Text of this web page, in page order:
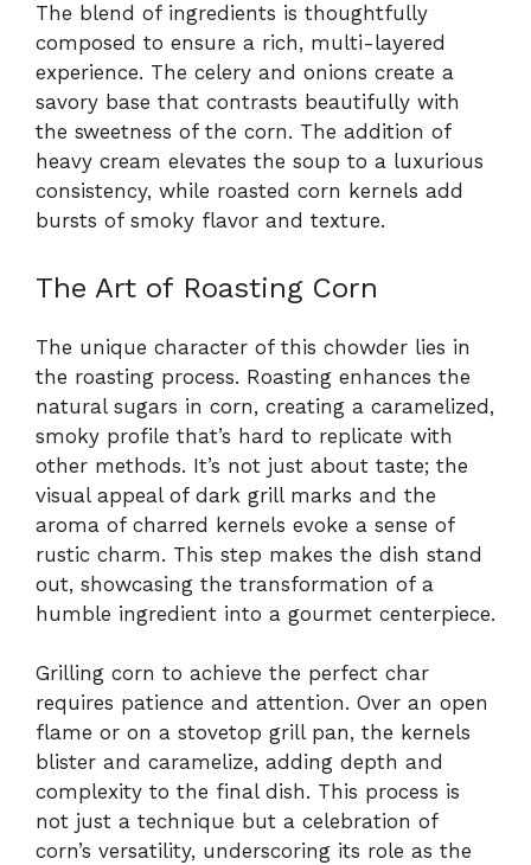
The blend of ingredients is thoughtfully
composed to ensure a rich, multi-layered
experience. The celery and onions create a
savory base that contrasts beautifully with
the sweetness of the corn. The addition of
heavy cream elevates the soup to a luxurious
consistency, while roasted corn kernels add
bursts of smoky flavor and texture.
The Art of Roasting Corn
The unique character of this chowder lies in
the roasting process. Roasting enhances the
natural sugars in corn, creating a caramelized,
smoky profile that’s hard to replicate with
other methods. It’s not just about taste; the
visual appeal of dark grill marks and the
aroma of charred kernels evoke a sense of
rustic charm. This step makes the dish stand
out, showcasing the transformation of a
humble ingredient into a gourmet centerpiece.
Grilling corn to achieve the perfect char
requires patience and attention. Over an open
flame or on a stovetop grill pan, the kernels
blister and caramelize, adding depth and
complexity to the final dish. This process is
not just a technique but a celebration of
corn’s versatility, underscoring its role as the